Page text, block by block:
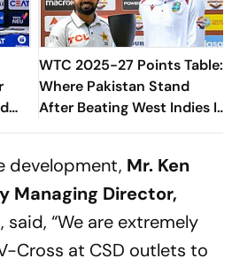
-
WTC 2025-27 Points Table:
Where Pakistan Stand
After Beating West Indies In
2nd Test
development, Mr. Ken
Managing Director,
, said, “We are extremely
Cross at CSD outlets to